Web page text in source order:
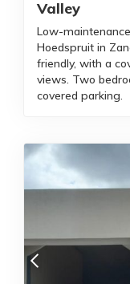
Valley
Low-
Hoedspruit in
friendly, with a
views. Two
covered parking.